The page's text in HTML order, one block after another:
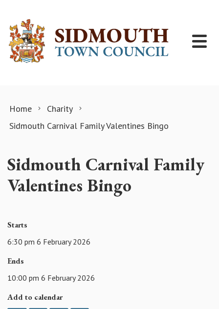
Home
Charity
Sidmouth Carnival Family Valentines Bingo
Sidmouth Carnival Family
Valentines Bingo
Starts
6:30 pm 6 February 2026
Ends
10:00 pm 6 February 2026
Add to calendar